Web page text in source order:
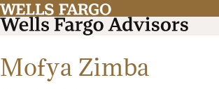
Mofya Zimba